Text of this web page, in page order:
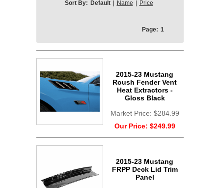
Sort By: Default Name Price
Page: 1
2015-23 Mustang
Roush Fender Vent
Heat Extractors -
Gloss Black
Market Price: $284.99
Our Price: $249.99
2015-23 Mustang
FRPP Deck Lid Trim
Panel